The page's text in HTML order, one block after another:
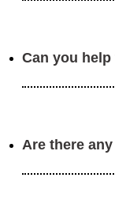
Yes, our team
Can you
Absolutely! We
Are there